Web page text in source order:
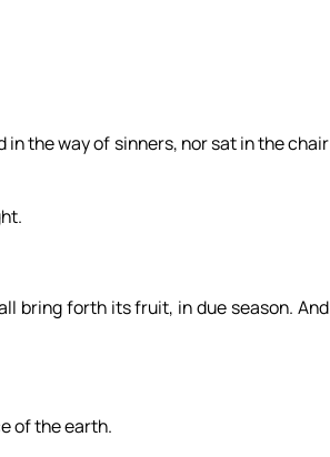
in the way of sinners, nor sat in the chair
bring forth its fruit, in due season. And
of the earth.